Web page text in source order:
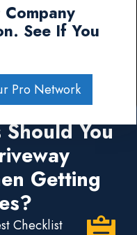
See If You
Pro Network
You
Getting
Checklist